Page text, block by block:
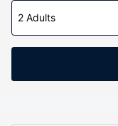
2 Adults